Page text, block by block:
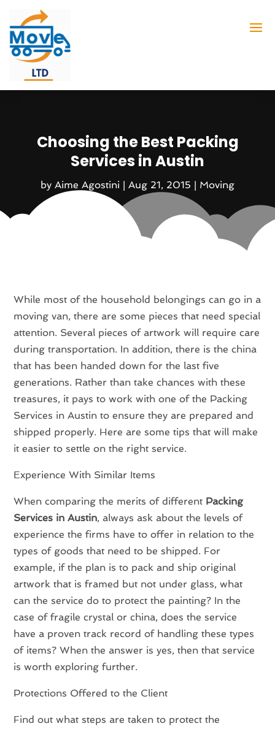
Choosing the Best Packing
Services in Austin
by Aime Agostini | Aug 21, 2015 | Moving
While most of the household belongings can go in a
moving van, there are some pieces that need special
attention. Several pieces of artwork will require care
during transportation. In addition, there is the china
that has been handed down for the last five
generations. Rather than take chances with these
treasures, it pays to work with one of the Packing
Services in Austin to ensure they are prepared and
shipped properly. Here are some tips that will make
it easier to settle on the right service.
Experience With Similar Items
When comparing the merits of different Packing
Services in Austin, always ask about the levels of
experience the firms have to offer in relation to the
types of goods that need to be shipped. For
example, if the plan is to pack and ship original
artwork that is framed but not under glass, what
can the service do to protect the painting? In the
case of fragile crystal or china, does the service
have a proven track record of handling these types
of items? When the answer is yes, then that service
is worth exploring further.
Protections Offered to the Client
Find out what steps are taken to protect the